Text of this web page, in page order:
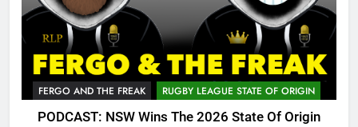
FERGO AND THE FREAK RUGBY LEAGUE STATE OF ORIGIN
PODCAST: NSW Wins The 2026 State Of Origin